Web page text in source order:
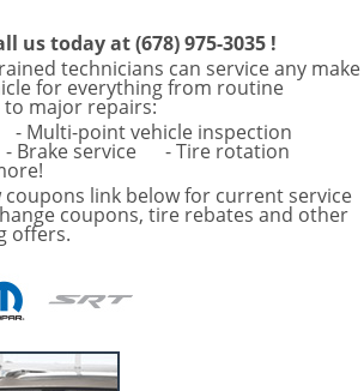
us today at (678) 975-3035 !
technicians can service any make
for everything from routine
major repairs:
- Multi-point vehicle inspection
- Brake service - Tire rotation
coupons link below for current service
coupons, tire rebates and other
offers.